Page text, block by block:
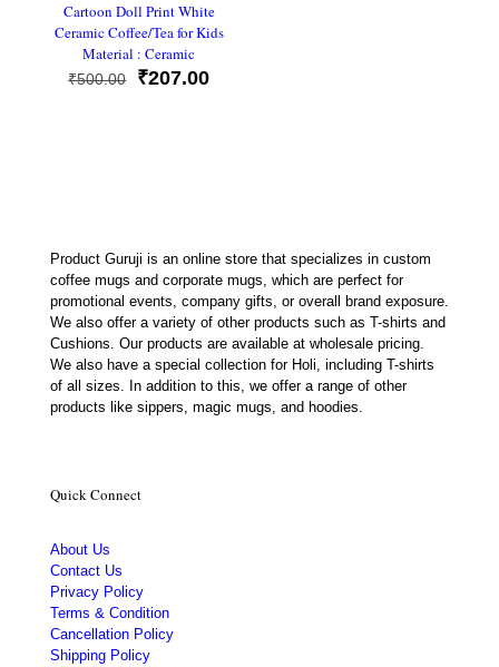
Cartoon Doll Print White
Ceramic Coffee/Tea for Kids
Material : Ceramic
₹500.00
Original
₹207.00Current
Product Guruji is an online store that specializes in custom
coffee mugs and corporate mugs, which are perfect for
promotional events, company gifts, or overall brand exposure.
We also offer a variety of other products such as T-shirts and
Cushions. Our products are available at wholesale pricing.
We also have a special collection for Holi, including T-shirts
of all sizes. In addition to this, we offer a range of other
products like sippers, magic mugs, and hoodies.
Quick Connect
About Us
Contact Us
Privacy Policy
Terms & Condition
Cancellation Policy
Shipping Policy